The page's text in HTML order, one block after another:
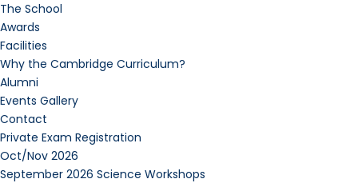
The School
Awards
Facilities
Why the Cambridge Curriculum?
Alumni
Events Gallery
Contact
Private Exam Registration
Oct/Nov 2026
September 2026 Science Workshops